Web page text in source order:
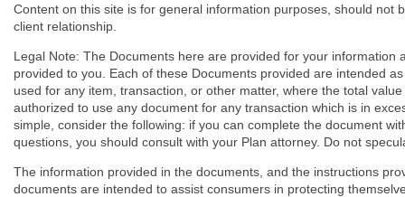
Content on this site is for general information purposes, should
client relationship.
Legal Note: The Documents here are provided for your
provided to you. Each of these Documents provided are intended
used for any item, transaction, or other matter, where the total
authorized to use any document for any transaction which is in
simple, consider the following: if you can complete the document
questions, you should consult with your Plan attorney. Do not
The information provided in the documents, and the instructions
documents are intended to assist consumers in protecting